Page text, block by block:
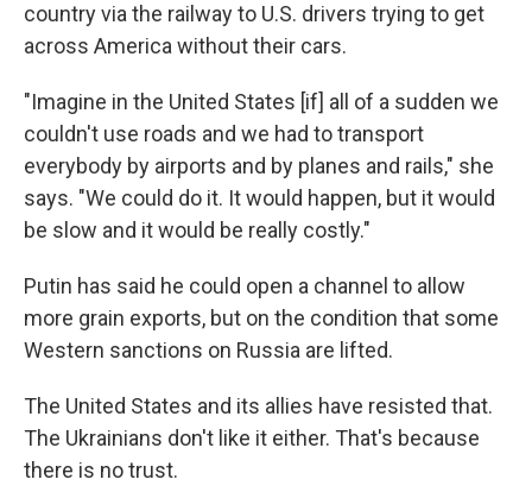
country via the railway to U.S. drivers trying to get
across America without their cars.
"Imagine in the United States [if] all of a sudden we
couldn't use roads and we had to transport
everybody by airports and by planes and rails," she
says. "We could do it. It would happen, but it would
be slow and it would be really costly."
Putin has said he could open a channel to allow
more grain exports, but on the condition that some
Western sanctions on Russia are lifted.
The United States and its allies have resisted that.
The Ukrainians don't like it either. That's because
there is no trust.